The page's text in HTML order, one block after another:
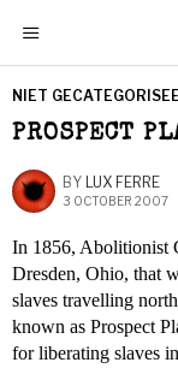
NIET
PROSPECT
BY LUX FERRE
3 OCTOBER 2007
In 1856, Abolitionist
Dresden, Ohio, that
slaves travelling
known as Prospect
for liberating slaves